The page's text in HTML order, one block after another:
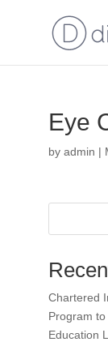
Eye
by admin |
Chartered
Program
Education